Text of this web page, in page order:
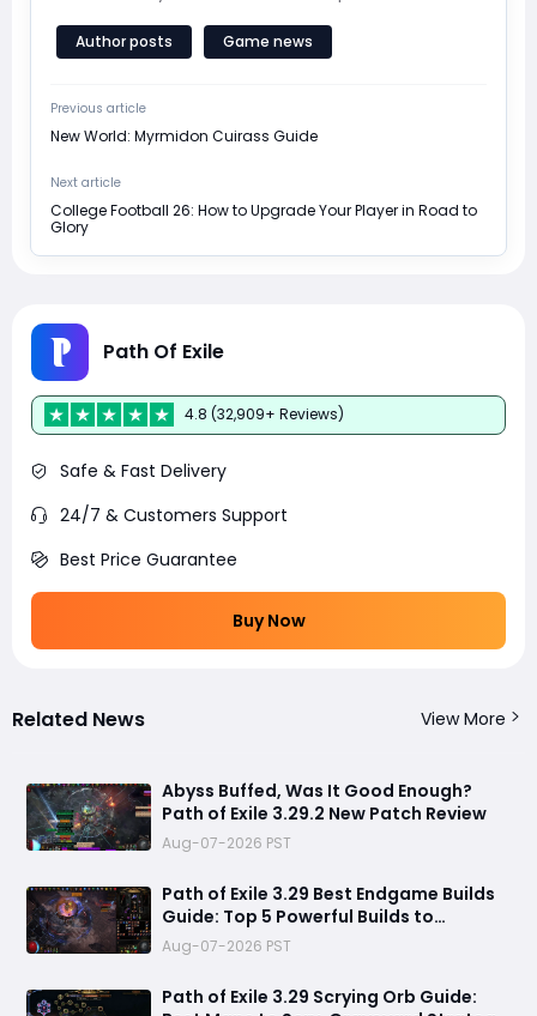
Author posts Game news
Previous article
New World: Myrmidon Cuirass Guide
Next article
College Football 26: How to Upgrade Your Player in Road to
Glory
Path Of Exile
4.8 (32,909+ Reviews)
Safe & Fast Delivery
24/7 & Customers Support
Best Price Guarantee
Buy Now
Related News View More
Abyss Buffed, Was It Good Enough?
Path of Exile 3.29.2 New Patch Review
Aug-07-2026 PST
Path of Exile 3.29 Best Endgame Builds
Guide: Top 5 Powerful Builds to
Dominate Late League Content
Aug-07-2026 PST
Path of Exile 3.29 Scrying Orb Guide: